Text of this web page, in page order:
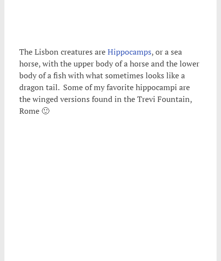
The Lisbon creatures areHippocamps, or a sea
horse, with the upper body of a horse and the lower
body of a fish with what sometimes looks like a
dragon tail. Some of my favorite hippocampi are
the winged versions found in the Trevi Fountain,
Rome 🙂